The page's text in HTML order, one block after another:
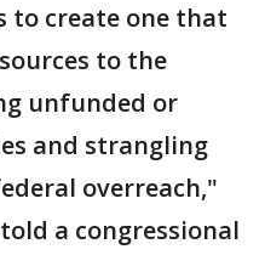
to create one that
to the
unfunded or
and strangling
overreach,"
a congressional